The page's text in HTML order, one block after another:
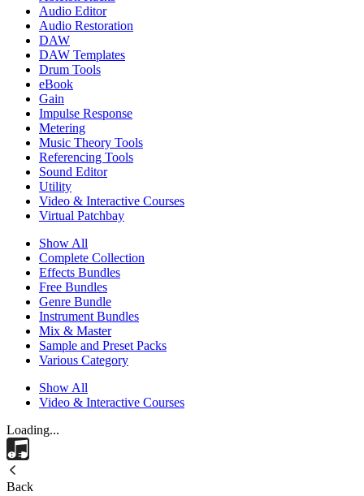
Audio Editor
Audio Restoration
DAW
DAW Templates
Drum Tools
eBook
Gain
Impulse Response
Metering
Music Theory Tools
Referencing Tools
Sound Editor
Utility
Video & Interactive Courses
Virtual Patchbay
Show All
Complete Collection
Effects Bundles
Free Bundles
Genre Bundle
Instrument Bundles
Mix & Master
Sample and Preset Packs
Various Category
Show All
Video & Interactive Courses
Loading...
Back